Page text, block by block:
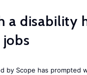
a disability
by Scope has prompted